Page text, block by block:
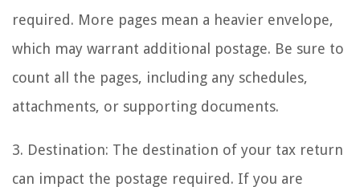
required. More pages mean a heavier envelope,
which may warrant additional postage. Be sure to
count all the pages, including any schedules,
attachments, or supporting documents.
3. Destination: The destination of your tax return
can impact the postage required. If you are